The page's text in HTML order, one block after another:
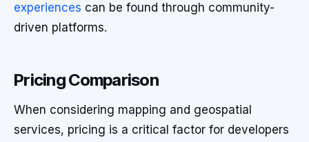
experiences can be found through community-
driven platforms.
Pricing Comparison
When considering mapping and geospatial
services, pricing is a critical factor for developers